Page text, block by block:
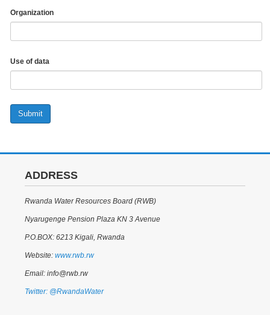
Organization
Use of data
Submit
ADDRESS
Rwanda Water Resources Board (RWB)
Nyarugenge Pension Plaza KN 3 Avenue
P.O.BOX: 6213 Kigali, Rwanda
Website: www.rwb.rw
Email: info@rwb.rw
Twitter: @RwandaWater